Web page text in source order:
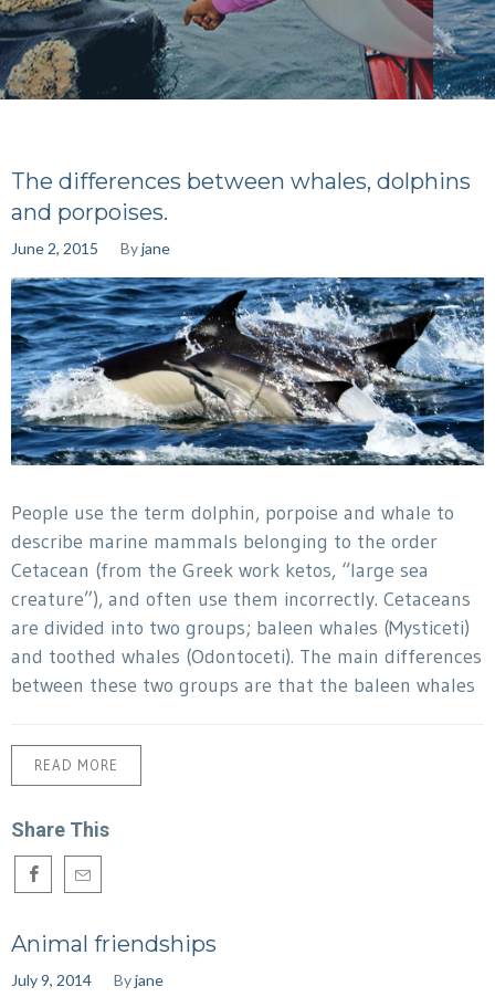
The differences between whales, dolphins
and porpoises.
June 2, 2015 Byjane
People use the term dolphin, porpoise and whale to
describe marine mammals belonging to the order
Cetacean (from the Greek work ketos, “large sea
creature”), and often use them incorrectly. Cetaceans
are divided into two groups; baleen whales (Mysticeti)
and toothed whales (Odontoceti). The main differences
between these two groups are that the baleen whales
READ MORE
Share This
Animal friendships
July 9, 2014 Byjane